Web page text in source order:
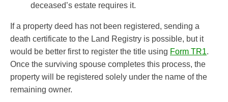
deceased’s estate requires it.
If a property deed has not been registered, sending a
death certificate to the Land Registry is possible, but it
would be better first to register the title using Form TR1.
Once the surviving spouse completes this process, the
property will be registered solely under the name of the
remaining owner.